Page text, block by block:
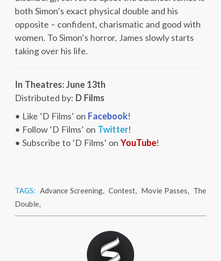
both Simon’s exact physical double and his
opposite – confident, charismatic and good with
women. To Simon’s horror, James slowly starts
taking over his life.
In Theatres: June 13th
Distributed by: D Films
• Like ‘D Films’ on Facebook!
• Follow ‘D Films’ on Twitter!
• Subscribe to ‘D Films’ on YouTube!
TAGS: Advance Screening, Contest, Movie Passes, The
Double,